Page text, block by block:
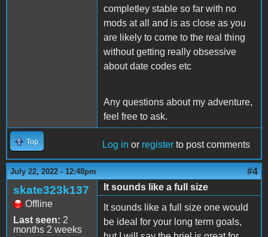
completley stable so far with no
mods at all and is as close as you
are likely to come to the real thing
without getting really obsessive
about date codes etc
Any questions about my adventure,
feel free to ask.
Top Log in or register to post comments
July 22, 2022 - 12:48pm #4
skate323k137
Offline
Last seen: 2
months 2 weeks
It sounds like a full size
It sounds like a full size one would
be ideal for your long term goals,